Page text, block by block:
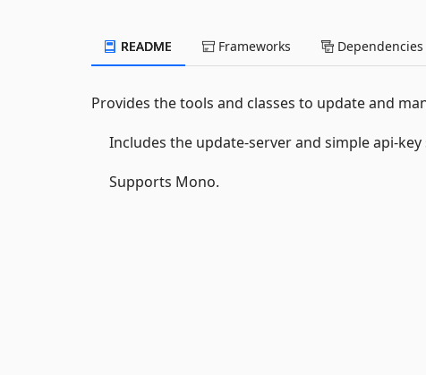
README Frameworks Dependencies
Provides the tools and classes to update and
Includes the update-server and simple api-
Supports Mono.